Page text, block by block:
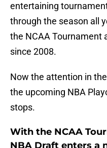
entertaining
through the season all
the NCAA Tournament
since 2008.
Now the attention in
the upcoming NBA
stops.
With the NCAA
NBA Draft enters a